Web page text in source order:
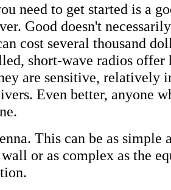
need to get started is a
Good doesn't
cost several thousand
short-wave radios offer
are sensitive, relatively
Even better, anyone
This can be as simple
or as complex as the